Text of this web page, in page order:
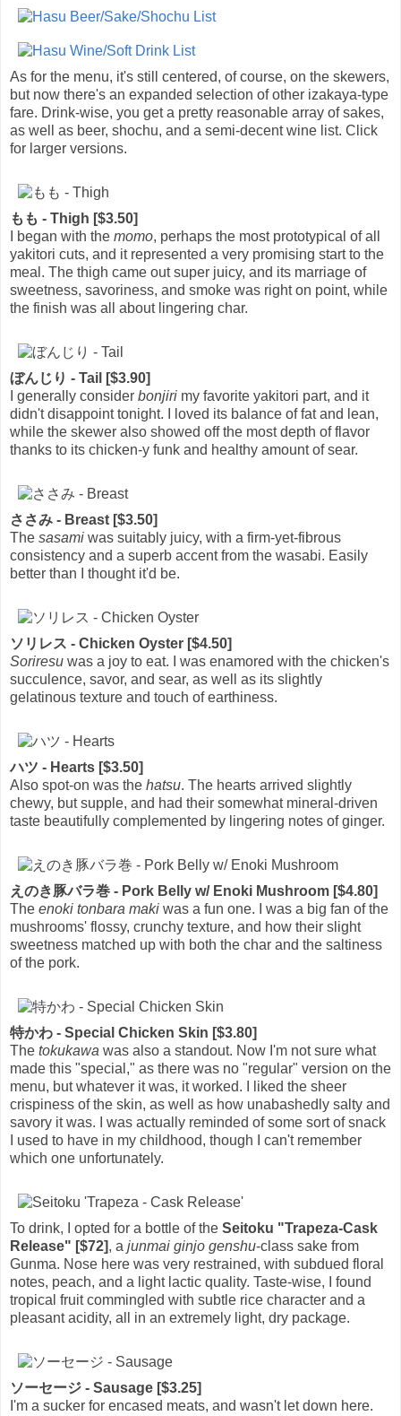
As for the menu, it's still centered, of course, on the skewers,
but now there's an expanded selection of other izakaya-type
fare. Drink-wise, you get a pretty reasonable array of sakes,
as well as beer, shochu, and a semi-decent wine list. Click
for larger versions.
もも - Thigh [$3.50]
I began with the momo, perhaps the most prototypical of all
yakitori cuts, and it represented a very promising start to the
meal. The thigh came out super juicy, and its marriage of
sweetness, savoriness, and smoke was right on point, while
the finish was all about lingering char.
ぼんじり - Tail [$3.90]
I generally consider bonjiri my favorite yakitori part, and it
didn't disappoint tonight. I loved its balance of fat and lean,
while the skewer also showed off the most depth of flavor
thanks to its chicken-y funk and healthy amount of sear.
ささみ - Breast [$3.50]
The sasami was suitably juicy, with a firm-yet-fibrous
consistency and a superb accent from the wasabi. Easily
better than I thought it'd be.
ソリレス - Chicken Oyster [$4.50]
Soriresu was a joy to eat. I was enamored with the chicken's
succulence, savor, and sear, as well as its slightly
gelatinous texture and touch of earthiness.
ハツ - Hearts [$3.50]
Also spot-on was the hatsu. The hearts arrived slightly
chewy, but supple, and had their somewhat mineral-driven
taste beautifully complemented by lingering notes of ginger.
えのき豚バラ巻 - Pork Belly w/ Enoki Mushroom [$4.80]
The enoki tonbara maki was a fun one. I was a big fan of the
mushrooms' flossy, crunchy texture, and how their slight
sweetness matched up with both the char and the saltiness
of the pork.
特かわ - Special Chicken Skin [$3.80]
The tokukawa was also a standout. Now I'm not sure what
made this "special," as there was no "regular" version on the
menu, but whatever it was, it worked. I liked the sheer
crispiness of the skin, as well as how unabashedly salty and
savory it was. I was actually reminded of some sort of snack
I used to have in my childhood, though I can't remember
which one unfortunately.
To drink, I opted for a bottle of the Seitoku "Trapeza-Cask
Release" [$72], a junmai ginjo genshu-class sake from
Gunma. Nose here was very restrained, with subdued floral
notes, peach, and a light lactic quality. Taste-wise, I found
tropical fruit commingled with subtle rice character and a
pleasant acidity, all in an extremely light, dry package.
ソーセージ - Sausage [$3.25]
I'm a sucker for encased meats, and wasn't let down here.